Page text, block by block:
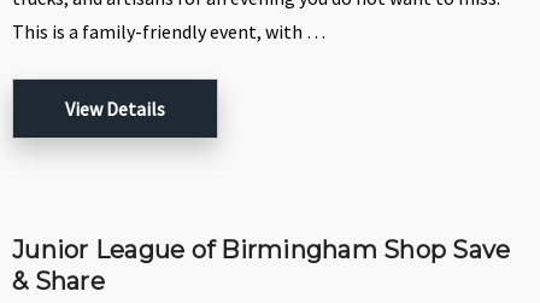
This is a family-friendly event, with …
View Details
Junior League of Birmingham Shop Save
& Share